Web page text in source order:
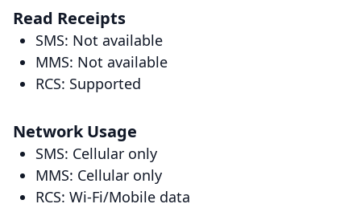
Read Receipts
SMS: Not available
MMS: Not available
RCS: Supported
Network Usage
SMS: Cellular only
MMS: Cellular only
RCS: Wi-Fi/Mobile data